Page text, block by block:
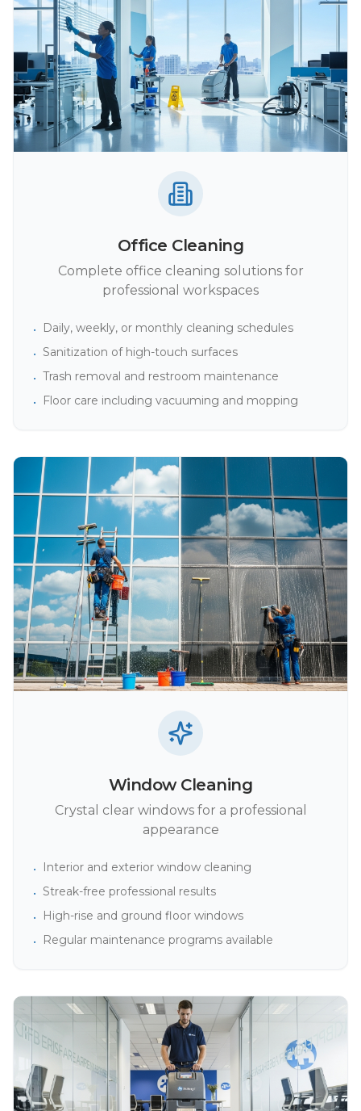
Office Cleaning
Complete office cleaning solutions for
professional workspaces
•
Daily, weekly, or monthly cleaning schedules
• Sanitization of high-touch surfaces
• Trash removal and restroom maintenance
•
Floor care including vacuuming and mopping
Window Cleaning
Crystal clear windows for a professional
appearance
•
Interior and exterior window cleaning
• Streak-free professional results
•
High-rise and ground floor windows
•
Regular maintenance programs available